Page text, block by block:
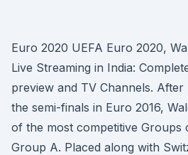
Euro 2020 UEFA Euro 2020,
Live Streaming in India:
preview and TV Channels.
the semi-finals in Euro 2016,
of the most competitive Groups
Group A. Placed along with